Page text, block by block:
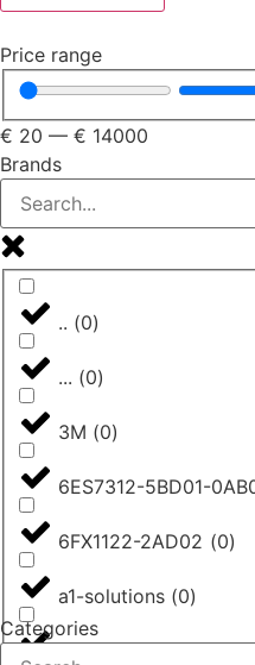
Price range
€ 20 — € 14000
Brands
.. (0)
... (0)
3M (0)
6ES7312-5BD01-
6FX1122-2AD02 (0)
a1-solutions (0)
AASTRA(0)
Categories